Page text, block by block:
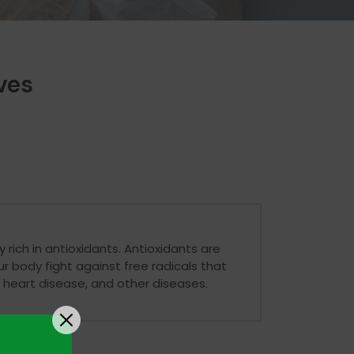
rich in antioxidants. Antioxidants are
body fight against free radicals that
disease, and other diseases.